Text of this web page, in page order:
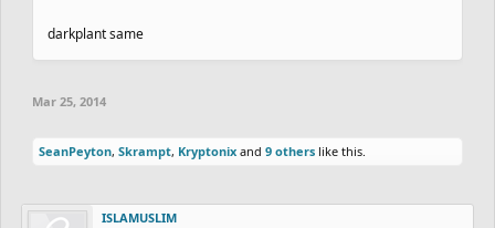
darkplant same
Mar 25, 2014
SeanPeyton, Skrampt, Kryptonix and 9 others like this.
ISLAMUSLIM